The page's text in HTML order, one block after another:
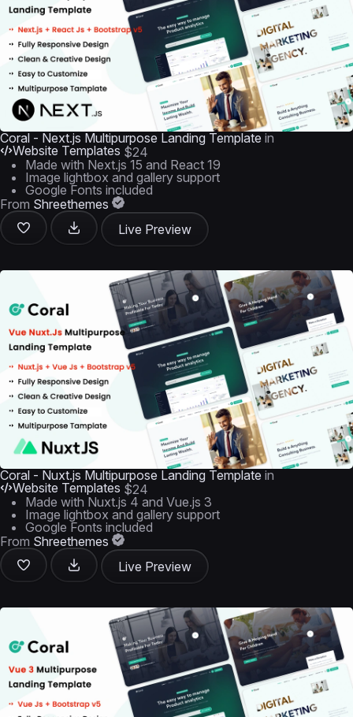
Coral - Next.js Multipurpose Landing Template in
Website Templates $24
Made with Next.js 15 and React 19
Image lightbox and gallery support
Google Fonts included
From Shreethemes
Live Preview
Coral - Nuxt.js Multipurpose Landing Template in
Website Templates $24
Made with Nuxt.js 4 and Vue.js 3
Image lightbox and gallery support
Google Fonts included
From Shreethemes
Live Preview